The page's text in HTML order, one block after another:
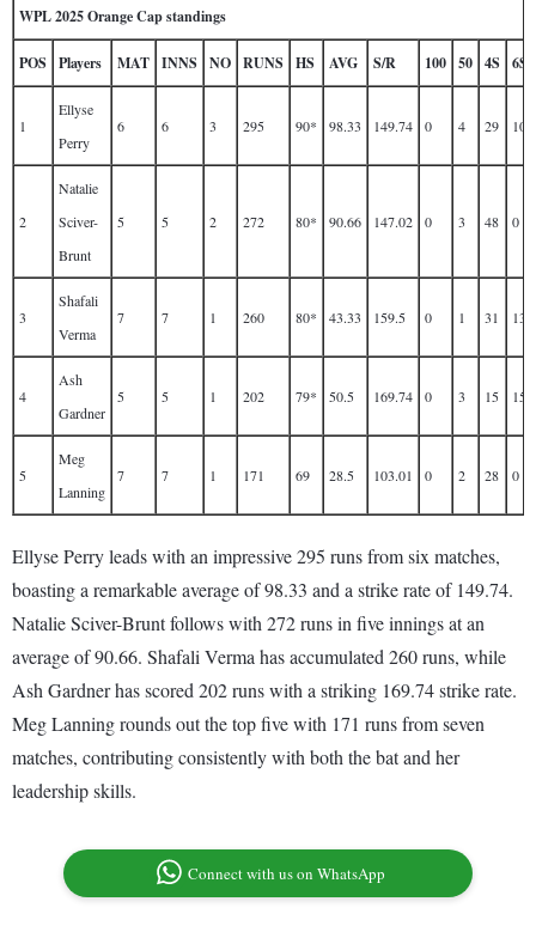
WPL 2025 Orange Cap standings
POS Players MAT INNS NO RUNS HS AVG S/R 100 50 4S 6S
1
Ellyse
Perry
6 6 3 295 90* 98.33 149.74 0 4 29 10
2
Natalie
Sciver-
Brunt
5 5 2 272 80* 90.66 147.02 0 3 48 0
3
Shafali
Verma
7 7 1 260 80* 43.33 159.5 0 1 31 13
4
Ash
Gardner
5 5 1 202 79* 50.5 169.74 0 3 15 15
5
Meg
Lanning
7 7 1 171 69 28.5 103.01 0 2 28 0
Ellyse Perry leads with an impressive 295 runs from six matches,
boasting a remarkable average of 98.33 and a strike rate of 149.74.
Natalie Sciver-Brunt follows with 272 runs in five innings at an
average of 90.66. Shafali Verma has accumulated 260 runs, while
Ash Gardner has scored 202 runs with a striking 169.74 strike rate.
Meg Lanning rounds out the top five with 171 runs from seven
matches, contributing consistently with both the bat and her
leadership skills.
Connect with us on WhatsApp